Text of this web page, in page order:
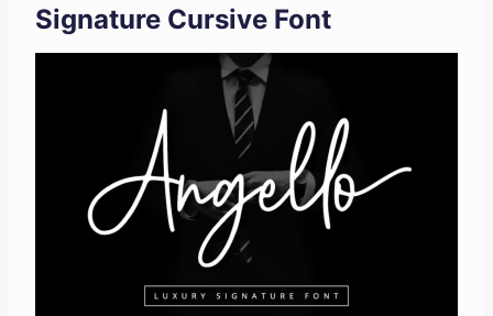
Signature Cursive Font